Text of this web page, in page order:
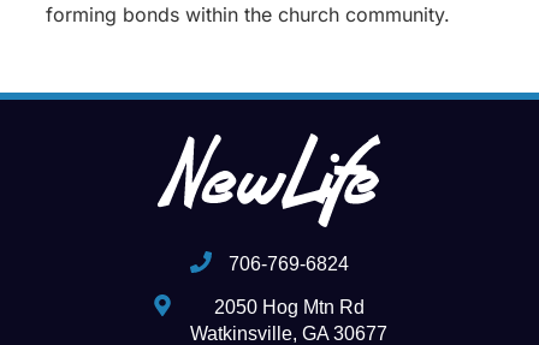
forming bonds within the church community.
706-769-6824
2050 Hog Mtn Rd
Watkinsville, GA 30677